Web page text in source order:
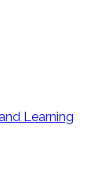
Learning